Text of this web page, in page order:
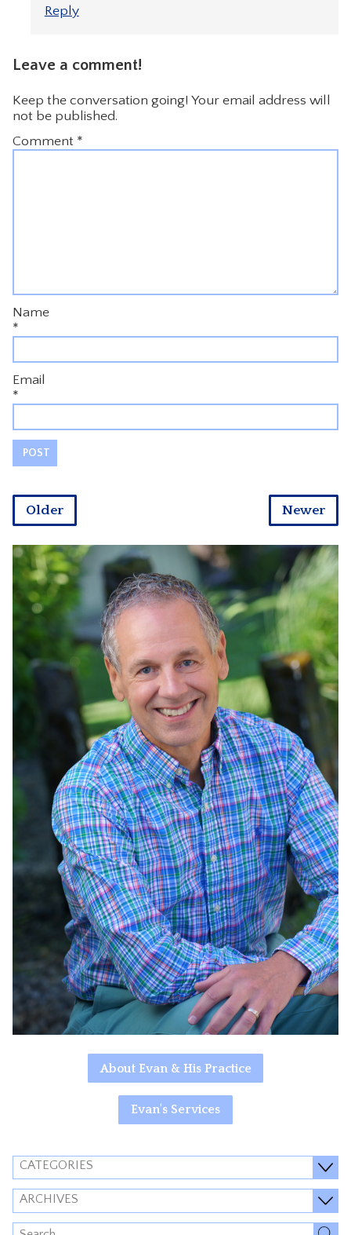
Reply
Leave a comment!
Keep the conversation going! Your email address will
not be published.
Comment *
Name
*
Email
*
Newer
Older
About Evan & His Practice
Evan's Services
CATEGORIES
ARCHIVES